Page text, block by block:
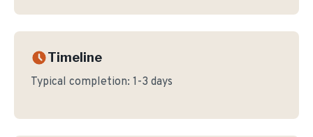
Timeline
Typical completion: 1-3 days